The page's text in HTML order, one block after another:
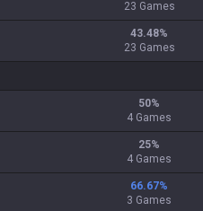
23 Games
43.48%
23 Games
50%
4 Games
25%
4 Games
66.67%
3 Games